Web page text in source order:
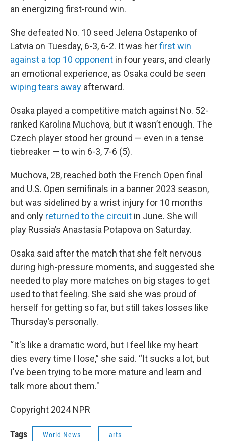
an energizing first-round win.
She defeated No. 10 seed Jelena Ostapenko of
Latvia on Tuesday, 6-3, 6-2. It was herfirst win
against a top 10 opponent in four years, and clearly
an emotional experience, as Osaka could be seen
wiping tears away afterward.
Osaka played a competitive match against No. 52-
ranked Karolina Muchova, but it wasn’t enough. The
Czech player stood her ground — even in a tense
tiebreaker — to win 6-3, 7-6 (5).
Muchova, 28, reached both the French Open final
and U.S. Open semifinals in a banner 2023 season,
but was sidelined by a wrist injury for 10 months
and only returned to the circuit in June. She will
play Russia’s Anastasia Potapova on Saturday.
Osaka said after the match that she felt nervous
during high-pressure moments, and suggested she
needed to play more matches on big stages to get
used to that feeling. She said she was proud of
herself for getting so far, but still takes losses like
Thursday’s personally.
“It's like a dramatic word, but I feel like my heart
dies every time I lose,” she said. “It sucks a lot, but
I've been trying to be more mature and learn and
talk more about them."
Copyright 2024 NPR
Tags World News arts